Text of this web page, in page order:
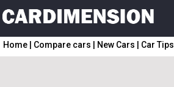
Home Compare cars New Cars Car Tips